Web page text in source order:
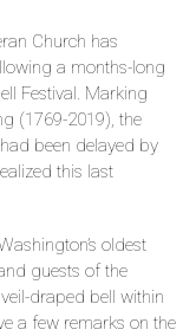
Church has
a months-long
Festival. Marking
(1769-2019), the
been delayed by
this last
oldest
guests of the
draped bell within
a few remarks on the